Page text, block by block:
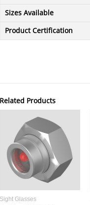
Sizes Available
Product Certification
Related Products
Sight Glasses